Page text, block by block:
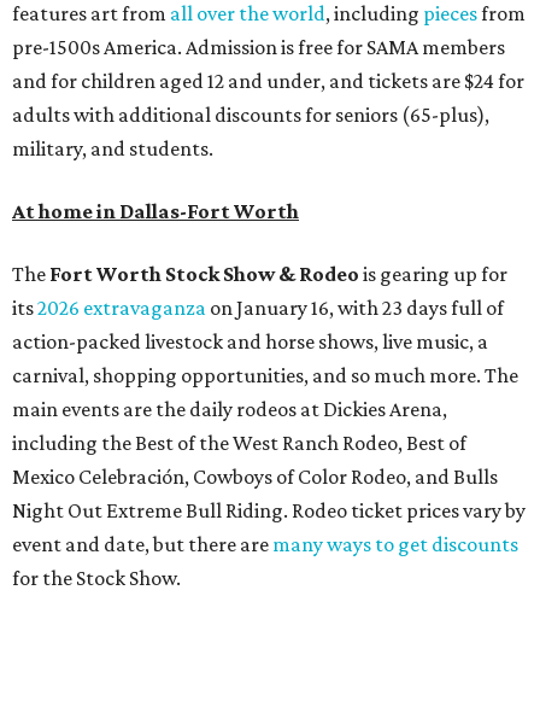
features art from all over the world, including piecesfrom
pre-1500s America. Admission is free for SAMA members
and for children aged 12 and under, and tickets are $24 for
adults with additional discounts for seniors (65-plus),
military, and students.
At home in Dallas-Fort Worth
The Fort Worth Stock Show & Rodeo is gearing up for
its2026 extravaganza on January 16, with 23 days full of
action-packed livestock and horse shows, live music, a
carnival, shopping opportunities, and so much more. The
main events are the daily rodeos at Dickies Arena,
including the Best of the West Ranch Rodeo, Best of
Mexico Celebración, Cowboys of Color Rodeo, and Bulls
Night Out Extreme Bull Riding. Rodeo ticket prices vary by
event and date, but there are many ways to get discounts
for the Stock Show.